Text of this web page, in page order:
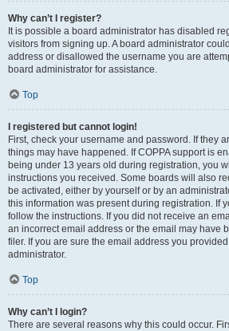
Why can’t I register?
It is possible a board administrator has disabled
visitors from signing up. A board administrator
address or disallowed the username you are
board administrator for assistance.
Top
I registered but cannot login!
First, check your username and password. If they
things may have happened. If COPPA support is
being under 13 years old during registration, you
instructions you received. Some boards will also
be activated, either by yourself or by an
this information was present during registration. If
follow the instructions. If you did not receive an
an incorrect email address or the email may have
filer. If you are sure the email address you
administrator.
Top
Why can’t I login?
There are several reasons why this could occur.